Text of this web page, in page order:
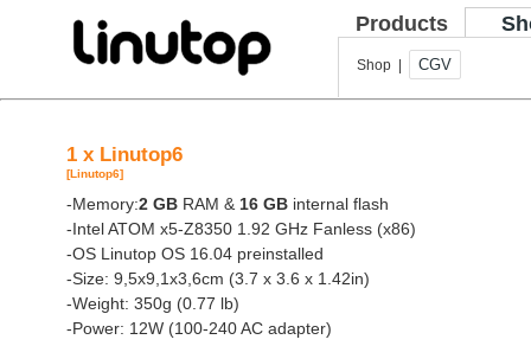
Products
Shop | CGV
1 x Linutop6
[Linutop6]
-Memory:2 GB RAM & 16 GB internal flash
-Intel ATOM x5-Z8350 1.92 GHz Fanless (x86)
-OS Linutop OS 16.04 preinstalled
-Size: 9,5x9,1x3,6cm (3.7 x 3.6 x 1.42in)
-Weight: 350g (0.77 lb)
-Power: 12W (100-240 AC adapter)